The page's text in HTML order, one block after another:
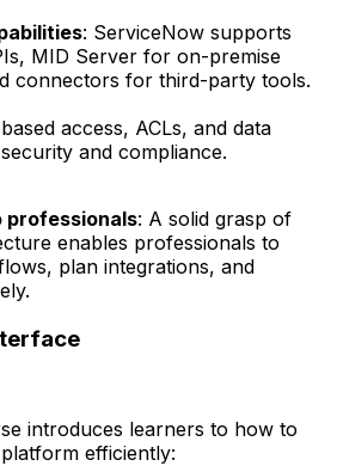
: ServiceNow supports
MID Server for on-premise
connectors for third-party tools.
access, ACLs, and data
and compliance.
professionals: A solid grasp of
enables professionals to
plan integrations, and
introduces learners to how to
efficiently: